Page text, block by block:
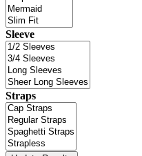
Sleeve
Straps